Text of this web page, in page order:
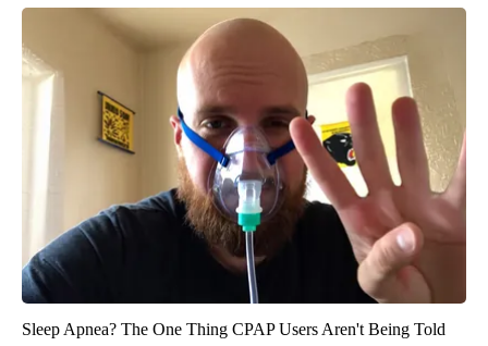
Sleep Apnea? The One Thing CPAP Users Aren't Being Told